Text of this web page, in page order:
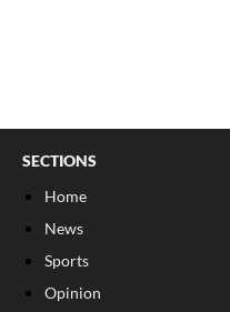
SECTIONS
Home
News
Sports
Opinion